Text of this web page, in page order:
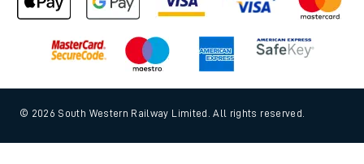
© 2026 South Western Railway Limited. All rights reserved.